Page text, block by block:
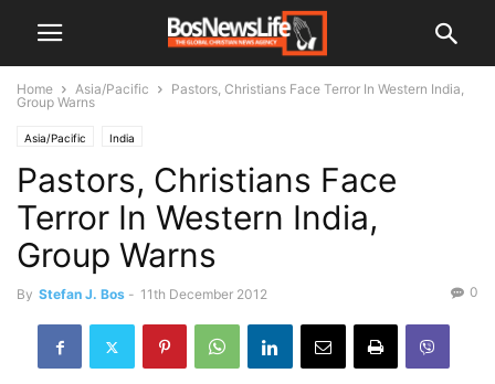
Home Asia/Pacific
Pastors, Christians Face Terror In Western India,
Group Warns
Asia/Pacific India
Pastors, Christians Face
Terror In Western India,
Group Warns
By Stefan J. Bos - 11th December 2012 0